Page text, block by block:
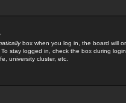
box when you log in, the board will
stay logged in, check the box during
university cluster, etc.